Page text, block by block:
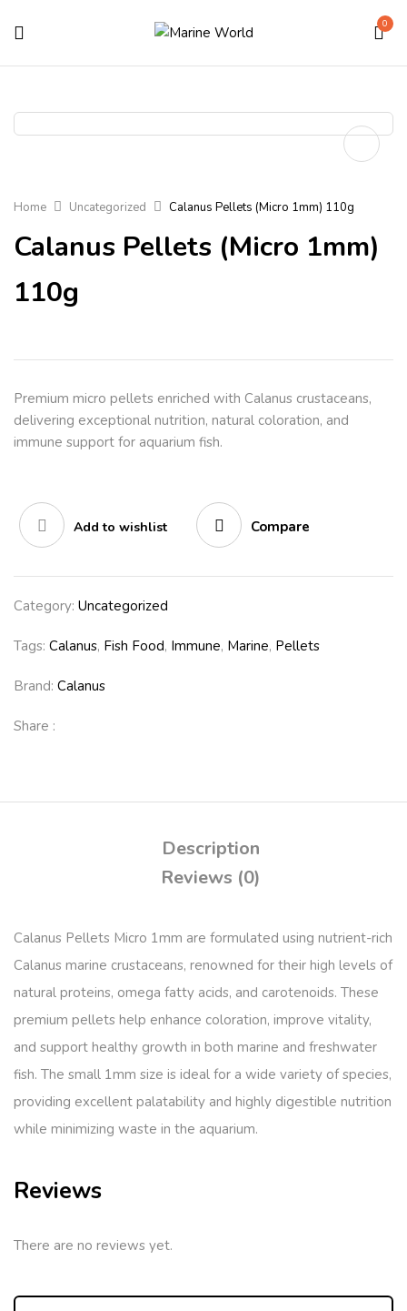
0
Home Uncategorized Calanus Pellets (Micro 1mm) 110g
Calanus Pellets (Micro 1mm)
110g
Premium micro pellets enriched with Calanus crustaceans,
delivering exceptional nutrition, natural coloration, and
immune support for aquarium fish.
Add to wishlist Compare
Category: Uncategorized
Tags: Calanus, Fish Food, Immune, Marine, Pellets
Brand: Calanus
Share :
Description
Reviews (0)
Calanus Pellets Micro 1mm are formulated using nutrient-rich
Calanus marine crustaceans, renowned for their high levels of
natural proteins, omega fatty acids, and carotenoids. These
premium pellets help enhance coloration, improve vitality,
and support healthy growth in both marine and freshwater
fish. The small 1mm size is ideal for a wide variety of species,
providing excellent palatability and highly digestible nutrition
while minimizing waste in the aquarium.
Reviews
There are no reviews yet.